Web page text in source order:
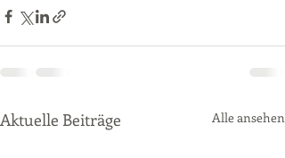
Aktuelle Beiträge Alle ansehen